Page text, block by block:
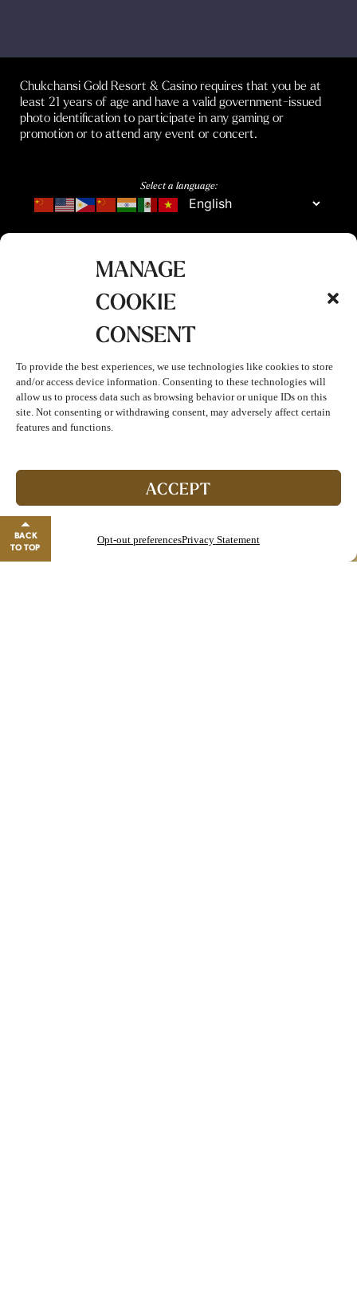
MANAGE
COOKIE
CONSENT
To provide the best experiences, we use technologies like cookies to store
and/or access device information. Consenting to these technologies will
allow us to process data such as browsing behavior or unique IDs on this
site. Not consenting or withdrawing consent, may adversely affect certain
features and functions.
ACCEPT
Opt-out preferencesPrivacy Statement
Start enjoying double points and exclusive benefits!
Close banner
BACK
TO TOP
Chukchansi Gold Resort & Casino requires that you be at
least 21 years of age and have a valid government-issued
photo identification to participate in any gaming or
promotion or to attend any event or concert.
Select a language: